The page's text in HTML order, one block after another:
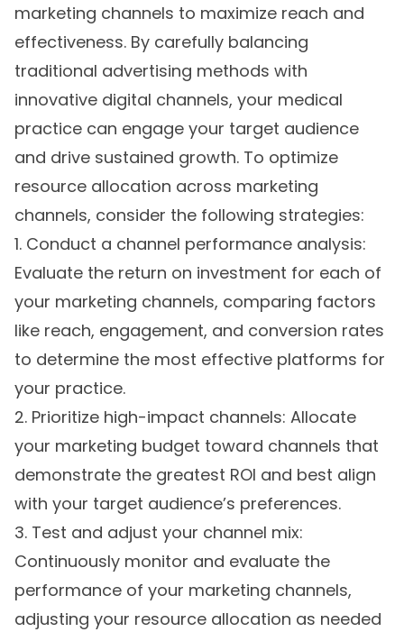
marketing channels to maximize reach and
effectiveness. By carefully balancing
traditional advertising methods with
innovative digital channels, your medical
practice can engage your target audience
and drive sustained growth. To optimize
resource allocation across marketing
channels, consider the following strategies:
1. Conduct a channel performance analysis:
Evaluate the return on investment for each of
your marketing channels, comparing factors
like reach, engagement, and conversion rates
to determine the most effective platforms for
your practice.
2. Prioritize high-impact channels: Allocate
your marketing budget toward channels that
demonstrate the greatest ROI and best align
with your target audience’s preferences.
3. Test and adjust your channel mix:
Continuously monitor and evaluate the
performance of your marketing channels,
adjusting your resource allocation as needed